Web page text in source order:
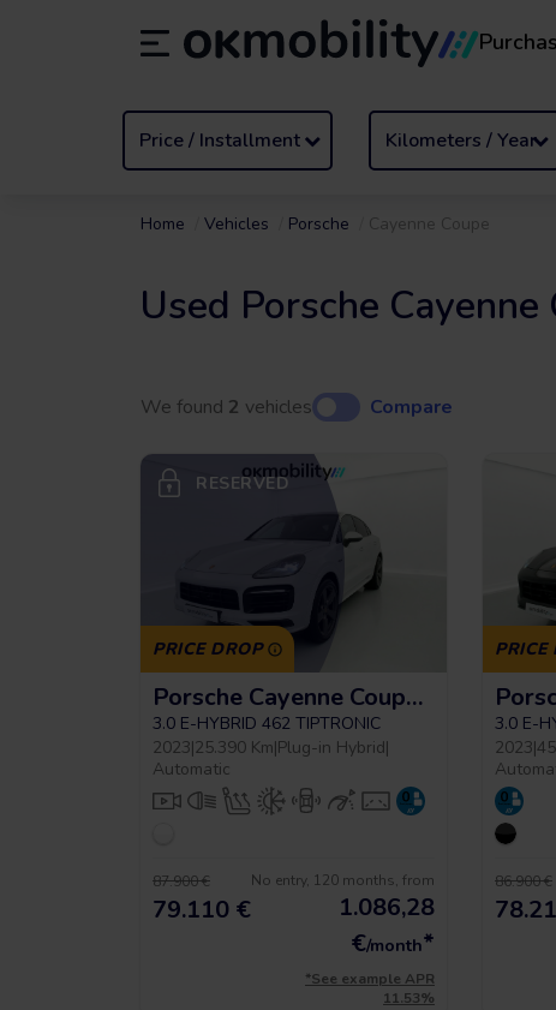
Price / Installment Kilometers / Year
Español (ES) EN English (UK)
Home Vehicles Porsche Cayenne Coupe
Used Porsche Cayenne
We found 2 vehicles Compare
RESERVED
PRICE DROP
Porsche Cayenne Coupe Platinum Edition
3.0 E-HYBRID 462 TIPTRONIC
2023|25.390 Km|Plug-in Hybrid|
Automatic
87.900 €
79.110 €
No entry, 120 months, from
1.086,28
€/month*
*See example APR
11.53%
PRICE
3.0 E-
2023|
86.900 €